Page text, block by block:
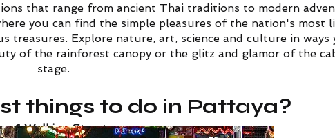
that range from ancient Thai traditions to modern
you can find the simple pleasures of the nation's most
treasures. Explore nature, art, science and culture in ways
of the rainforest canopy or the glitz and glamor of the
stage.
things to do in Pattaya?
1Walking Street